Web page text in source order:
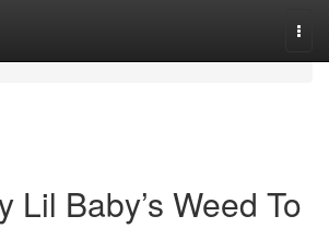
Lil Baby’s Weed To